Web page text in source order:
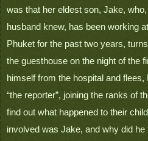
was that her eldest son, Jake,
husband knew, has been working
Phuket for the past two years,
the guesthouse on the night of the
himself from the hospital and
“the reporter”, joining the ranks of
find out what happened to their
involved was Jake, and why did he